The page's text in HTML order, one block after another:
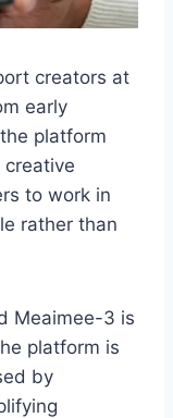
creators at
early
platform
to work in
rather than
Meaimee-3 is
platform is
by